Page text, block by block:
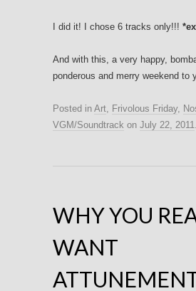
I did it! I chose 6 tracks only!!!
And with this, a very happy,
ponderous and merry weekend to
Posted in Art Frivolous Friday,
VGM/Soundtrack on July 22, 2011
WHY YOU
WANT